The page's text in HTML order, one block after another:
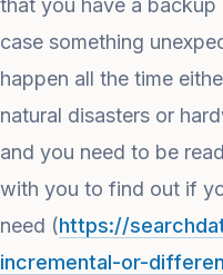
that you have a
case something
happen all the time
natural disasters or
and you need to be
with you to find out if
need (https://
incremental-or-